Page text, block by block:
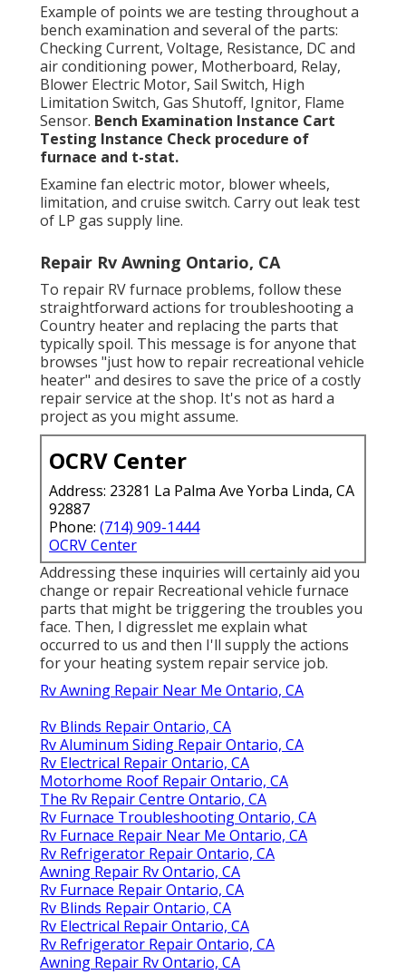
Example of points we are testing throughout a
bench examination and several of the parts:
Checking Current, Voltage, Resistance, DC and
air conditioning power, Motherboard, Relay,
Blower Electric Motor, Sail Switch, High
Limitation Switch, Gas Shutoff, Ignitor, Flame
Sensor. Bench Examination Instance Cart
Testing Instance Check procedure of
furnace and t-stat.
Examine fan electric motor, blower wheels,
limitation, and cruise switch. Carry out leak test
of LP gas supply line.
Repair Rv Awning Ontario, CA
To repair RV furnace problems, follow these
straightforward actions for troubleshooting a
Country heater and replacing the parts that
typically spoil. This message is for anyone that
browses "just how to repair recreational vehicle
heater" and desires to save the price of a costly
repair service at the shop. It's not as hard a
project as you might assume.
OCRV Center
Address: 23281 La Palma Ave Yorba Linda, CA
92887
Phone: (714) 909-1444
OCRV Center
Addressing these inquiries will certainly aid you
change or repair Recreational vehicle furnace
parts that might be triggering the troubles you
face. Then, I digresslet me explain what
occurred to us and then I'll supply the actions
for your heating system repair service job.
Rv Awning Repair Near Me Ontario, CA
Rv Blinds Repair Ontario, CA
Rv Aluminum Siding Repair Ontario, CA
Rv Electrical Repair Ontario, CA
Motorhome Roof Repair Ontario, CA
The Rv Repair Centre Ontario, CA
Rv Furnace Troubleshooting Ontario, CA
Rv Furnace Repair Near Me Ontario, CA
Rv Refrigerator Repair Ontario, CA
Awning Repair Rv Ontario, CA
Rv Furnace Repair Ontario, CA
Rv Blinds Repair Ontario, CA
Rv Electrical Repair Ontario, CA
Rv Refrigerator Repair Ontario, CA
Awning Repair Rv Ontario, CA